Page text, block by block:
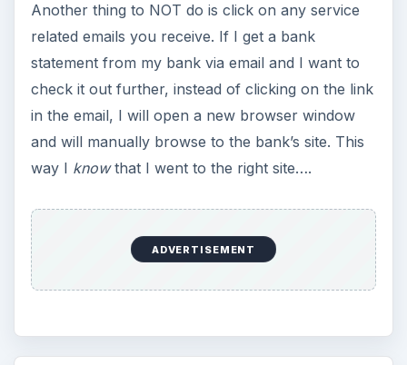
Another thing to NOT do is click on any service
related emails you receive. If I get a bank
statement from my bank via email and I want to
check it out further, instead of clicking on the link
in the email, I will open a new browser window
and will manually browse to the bank’s site. This
way I knowthat I went to the right site….
ADVERTISEMENT